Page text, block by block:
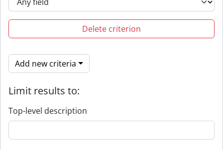
Delete criterion
Add new criteria
Limit results to:
Top-level description